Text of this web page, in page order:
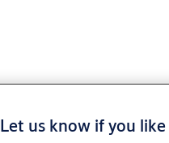
Let us know if you